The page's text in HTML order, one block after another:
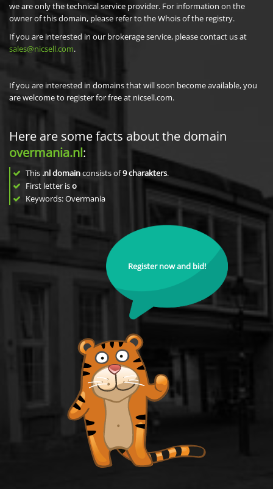
we are only the technical service provider. For information on the
owner of this domain, please refer to the Whois of the registry.
If you are interested in our brokerage service, please contact us at
sales@nicsell.com.
If you are interested in domains that will soon become available, you
are welcome to register for free at nicsell.com.
Here are some facts about the domain
overmania.nl:
This .nl domainconsists of9charakters.
First letter iso
Keywords: Overmania
Register now and bid!